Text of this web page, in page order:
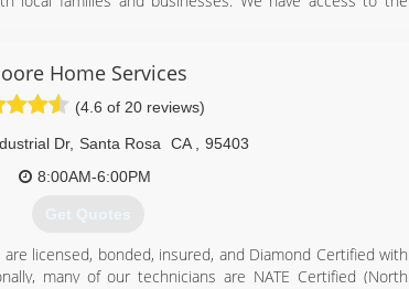
(707) 330-5898
Home Services
(4.6 of 20 reviews)
Dr, Santa Rosa CA
95403
8:00AM-6:00PM
Get Quotes
licensed, bonded, insured, and Diamond Certified with
many of our technicians are NATE Certified (North